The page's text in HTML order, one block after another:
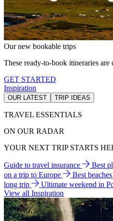
Our new bookable trips
These ready-to-book itineraries
GET STARTED
Inspiration
OUR LATEST TRIP IDEAS
TRAVEL ESSENTIALS
ON OUR RADAR
YOUR NEXT TRIP STARTS
Guide to travel insurance Best
on a trip to Europe
Best
long trip
Ultimate weekend in
View all Inspiration